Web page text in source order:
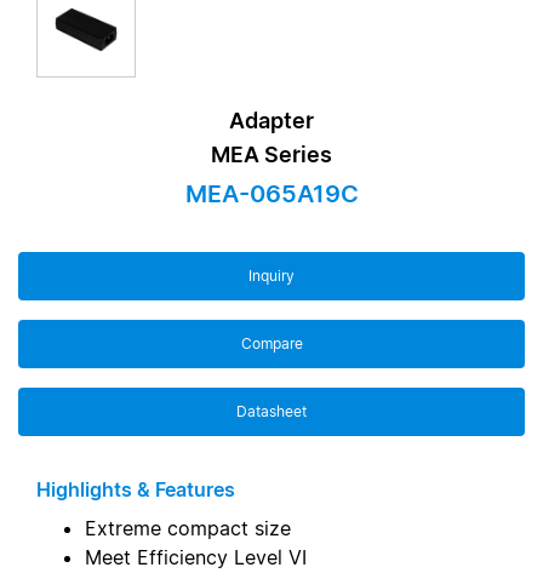
Adapter
MEA Series
MEA-065A19C
Inquiry
Compare
Datasheet
Highlights & Features
Extreme compact size
Meet Efficiency Level VI